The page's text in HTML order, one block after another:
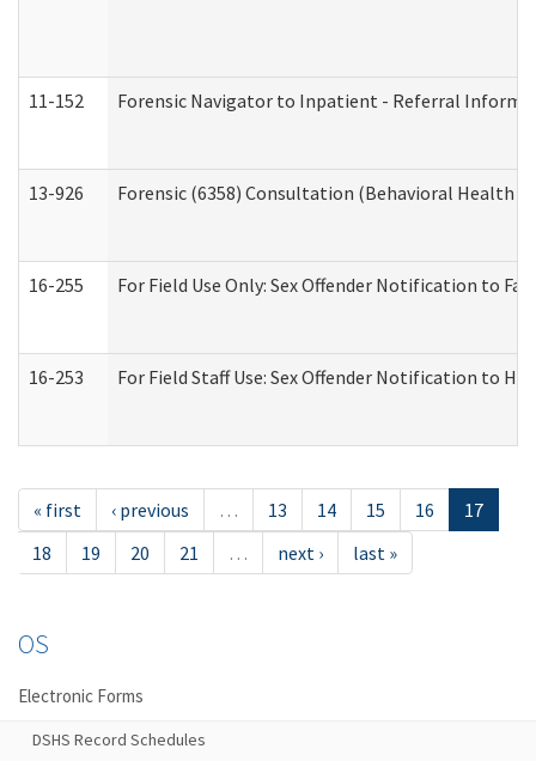
11-152 Forensic Navigator to Inpatient - Referral
13-926 Forensic (6358) Consultation (Behavioral Health
16-255 For Field Use Only: Sex Offender Notification to
16-253 For Field Staff Use: Sex Offender Notification to
« first ‹ previous … 13 14 15 16
17
18
19 20 21 … next › last »
OS
Electronic Forms
DSHS Record Schedules